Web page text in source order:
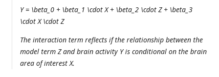
Y = \beta_0 + \beta_1 \cdot X + \beta_2 \cdot Z + \beta_3
\cdot X \cdot Z
The interaction term reflects if the relationship between the
model term Z and brain activity Y is conditional on the brain
area of interest X.